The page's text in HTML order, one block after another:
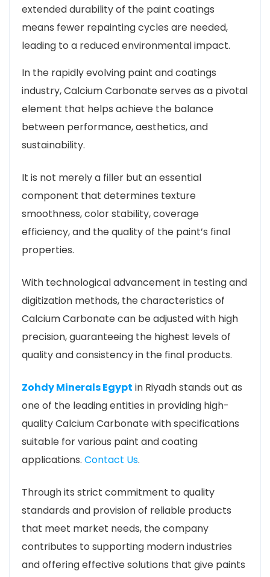
extended durability of the paint coatings
means fewer repainting cycles are needed,
leading to a reduced environmental impact.
In the rapidly evolving paint and coatings
industry, Calcium Carbonate serves as a pivotal
element that helps achieve the balance
between performance, aesthetics, and
sustainability.
It is not merely a filler but an essential
component that determines texture
smoothness, color stability, coverage
efficiency, and the quality of the paint’s final
properties.
With technological advancement in testing and
digitization methods, the characteristics of
Calcium Carbonate can be adjusted with high
precision, guaranteeing the highest levels of
quality and consistency in the final products.
Zohdy Minerals Egypt in Riyadh stands out as
one of the leading entities in providing high-
quality Calcium Carbonate with specifications
suitable for various paint and coating
applications. Contact Us.
Through its strict commitment to quality
standards and provision of reliable products
that meet market needs, the company
contributes to supporting modern industries
and offering effective solutions that give paints